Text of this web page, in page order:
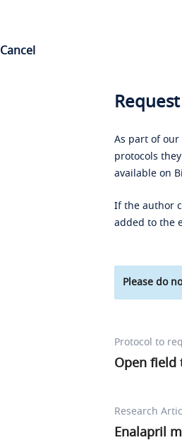
Cancel
As part of
protocols
available on
If the author
added to the
Please do
Protocol to
Open field
Research
Enalapril